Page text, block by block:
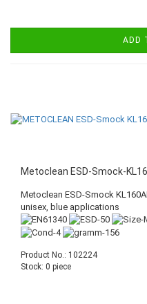
ADD
Metoclean ESD-Smock-
Metoclean ESD-Smock
unisex, blue applications
Product No.: 102224
Stock: 0 piece